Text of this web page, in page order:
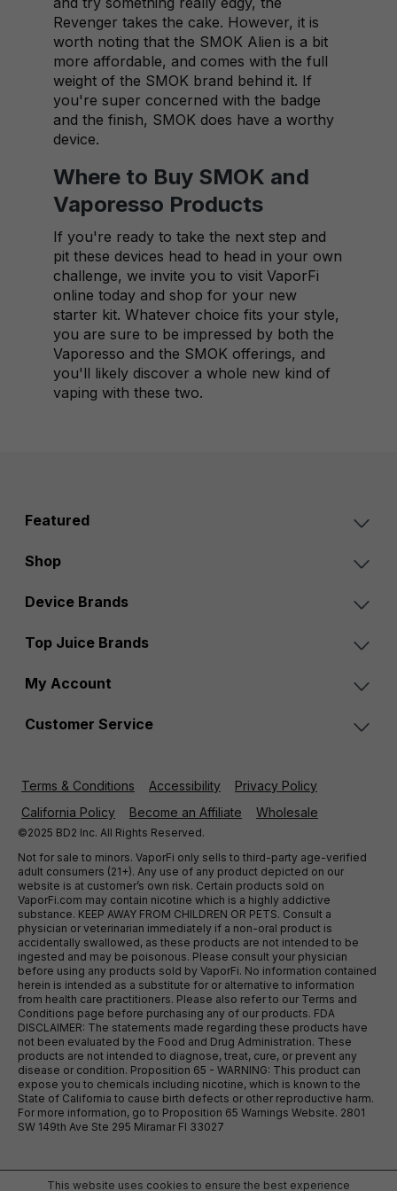
Revenger takes the cake. However, it is
worth noting that the SMOK Alien is a bit
more affordable, and comes with the full
weight of the SMOK brand behind it. If
you're super concerned with the badge
and the finish, SMOK does have a worthy
device.
Where to Buy SMOK and
Vaporesso Products
If you're ready to take the next step and
pit these devices head to head in your own
challenge, we invite you to visit VaporFi
online today and shop for your new
starter kit. Whatever choice fits your style,
you are sure to be impressed by both the
Vaporesso and the SMOK offerings, and
you'll likely discover a whole new kind of
vaping with these two.
Featured
Shop
Device Brands
Top Juice Brands
My Account
Customer Service
Terms & Conditions Accessibility
Privacy Policy
California Policy
Become an Affiliate Wholesale
©2025 BD2 Inc. All Rights Reserved.
Not for sale to minors. VaporFi only sells to third-party age-verified
adult consumers (21+). Any use of any product depicted on our
website is at customer’s own risk. Certain products sold on
VaporFi.com may contain nicotine which is a highly addictive
substance. KEEP AWAY FROM CHILDREN OR PETS. Consult a
physician or veterinarian immediately if a non-oral product is
accidentally swallowed, as these products are not intended to be
ingested and may be poisonous. Please consult your physician
before using any products sold by VaporFi. No information contained
herein is intended as a substitute for or alternative to information
from health care practitioners. Please also refer to our Terms and
Conditions page before purchasing any of our products. FDA
DISCLAIMER: The statements made regarding these products have
not been evaluated by the Food and Drug Administration. These
products are not intended to diagnose, treat, cure, or prevent any
disease or condition. Proposition 65 - WARNING: This product can
expose you to chemicals including nicotine, which is known to the
State of California to cause birth defects or other reproductive harm.
For more information, go to Proposition 65 Warnings Website. 2801
SW 149th Ave Ste 295 Miramar Fl 33027
This website uses cookies to ensure the best experience